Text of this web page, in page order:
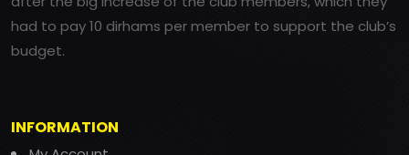
had to pay 10 dirhams per member to support the club’s
budget.
INFORMATION